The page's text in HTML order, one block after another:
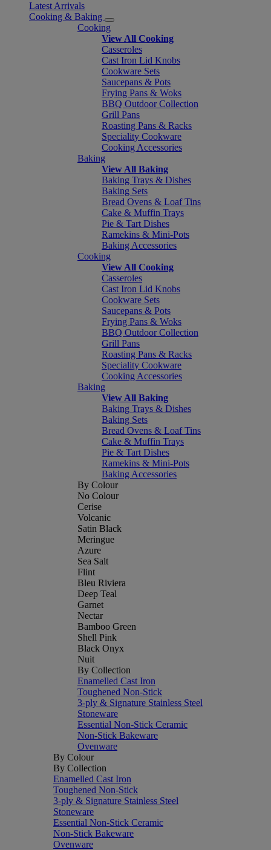
Latest Arrivals
Cooking & Baking
Cooking
View All Cooking
Casseroles
Cast Iron Lid Knobs
Cookware Sets
Saucepans & Pots
Frying Pans & Woks
BBQ Outdoor Collection
Grill Pans
Roasting Pans & Racks
Speciality Cookware
Cooking Accessories
Baking
View All Baking
Baking Trays & Dishes
Baking Sets
Bread Ovens & Loaf Tins
Cake & Muffin Trays
Pie & Tart Dishes
Ramekins & Mini-Pots
Baking Accessories
Cooking
View All Cooking
Casseroles
Cast Iron Lid Knobs
Cookware Sets
Saucepans & Pots
Frying Pans & Woks
BBQ Outdoor Collection
Grill Pans
Roasting Pans & Racks
Speciality Cookware
Cooking Accessories
Baking
View All Baking
Baking Trays & Dishes
Baking Sets
Bread Ovens & Loaf Tins
Cake & Muffin Trays
Pie & Tart Dishes
Ramekins & Mini-Pots
Baking Accessories
By Colour
No Colour
Cerise
Volcanic
Satin Black
Meringue
Azure
Sea Salt
Flint
Bleu Riviera
Deep Teal
Garnet
Nectar
Bamboo Green
Shell Pink
Black Onyx
Nuit
By Collection
Enamelled Cast Iron
Toughened Non-Stick
3-ply & Signature Stainless Steel
Stoneware
Essential Non-Stick Ceramic
Non-Stick Bakeware
Ovenware
By Colour
By Collection
Enamelled Cast Iron
Toughened Non-Stick
3-ply & Signature Stainless Steel
Stoneware
Essential Non-Stick Ceramic
Non-Stick Bakeware
Ovenware